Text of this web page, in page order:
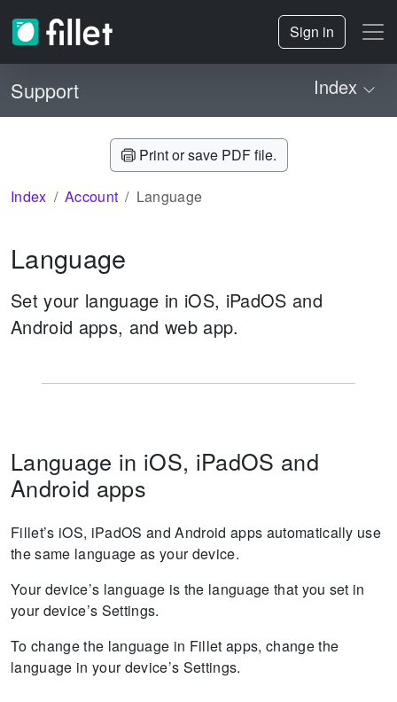
Sign in
Support Index
Print or save PDF file.
Index Account Language
Language
Set your language in iOS, iPadOS and
Android apps, and web app.
Language in iOS, iPadOS and
Android apps
Fillet’s iOS, iPadOS and Android apps automatically use
the same language as your device.
Your device’s language is the language that you set in
your device’s Settings.
To change the language in Fillet apps, change the
language in your device’s Settings.